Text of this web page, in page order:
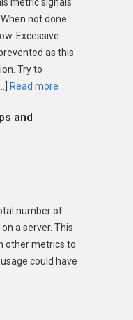
not done
Excessive
as this
Try to
Read more
and
number of
a server. This
other metrics to
could have